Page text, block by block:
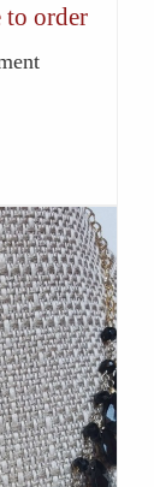
to order